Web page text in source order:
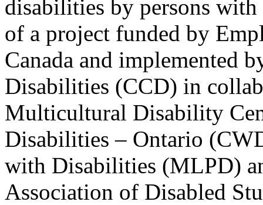
disabilities by persons
of a project funded by
Canada and implemented
Disabilities (CCD) in
Multicultural Disability
Disabilities – Ontario
with Disabilities (MLPD)
Association of Disabled